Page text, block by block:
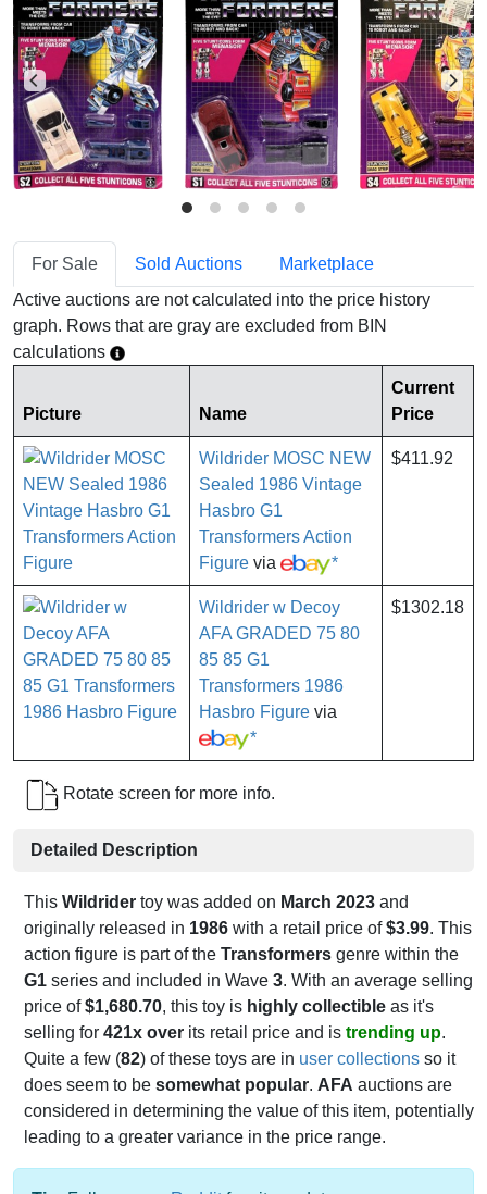
For Sale Sold Auctions
Marketplace
Active auctions are not calculated into the price history
graph. Rows that are gray are excluded from BIN
calculations
Picture Name
Current
Price
Wildrider MOSC NEW
Sealed 1986 Vintage
Hasbro G1
Transformers Action
Figure via *
$411.92
Wildrider w Decoy
AFA GRADED 75 80
85 85 G1
Transformers 1986
Hasbro Figure via
*
$1302.18
Rotate screen for more info.
Detailed Description
This Wildrider toy was added on March 2023 and
originally released in 1986 with a retail price of$3.99. This
action figure is part of the Transformers genre within the
G1 series and included in Wave 3. With an average selling
price of$1,680.70, this toy is highly collectible as it's
selling for 421x over its retail price and is trending up.
Quite a few (82) of these toys are in user collections so it
does seem to be somewhat popular. AFA auctions are
considered in determining the value of this item, potentially
leading to a greater variance in the price range.